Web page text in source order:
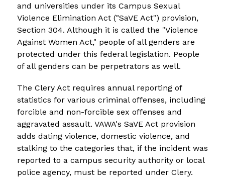
and universities under its Campus Sexual
Violence Elimination Act ("SaVE Act") provision,
Section 304. Although it is called the "Violence
Against Women Act," people of all genders are
protected under this federal legislation. People
of all genders can be perpetrators as well.
The Clery Act requires annual reporting of
statistics for various criminal offenses, including
forcible and non-forcible sex offenses and
aggravated assault. VAWA's SaVE Act provision
adds dating violence, domestic violence, and
stalking to the categories that, if the incident was
reported to a campus security authority or local
police agency, must be reported under Clery.